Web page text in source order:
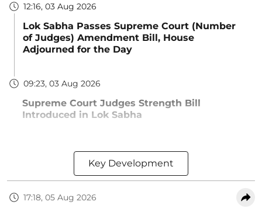
12:16, 03 Aug 2026
Lok Sabha Passes Supreme Court (Number
of Judges) Amendment Bill, House
Adjourned for the Day
09:23, 03 Aug 2026
Supreme Court Judges Strength Bill
Introduced in Lok Sabha
Key Development
17:18, 05 Aug 2026